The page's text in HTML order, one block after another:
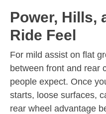
Power, Hills,
Ride Feel
For mild assist on flat
between front and rear
people expect. Once
starts, loose surfaces,
rear wheel advantage